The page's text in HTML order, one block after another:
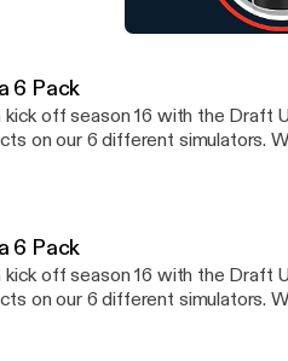
6 Pack
kick off season 16 with the Draft
on our 6 different simulators.
mention which team from the
at the end.
6 Pack
kick off season 16 with the Draft
on our 6 different simulators.
mention which team from the